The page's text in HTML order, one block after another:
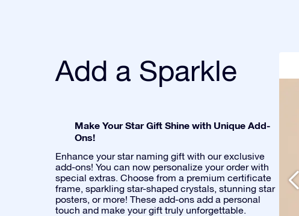
Add a Sparkle
Make Your Star Gift Shine with Unique Add-
Ons!
Enhance your star naming gift with our exclusive
add-ons! You can now personalize your order with
special extras. Choose from a premium certificate
frame, sparkling star-shaped crystals, stunning star
posters, or more! These add-ons add a personal
touch and make your gift truly unforgettable.